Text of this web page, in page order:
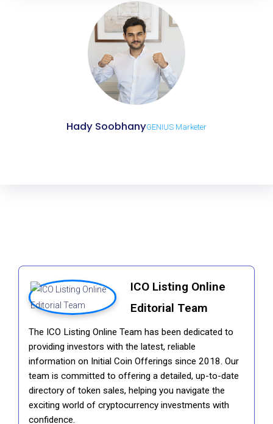
Hady SoobhanyGENIUS Marketer
ICO Listing Online
Editorial Team
The ICO Listing Online Team has been dedicated to
providing investors with the latest, reliable
information on Initial Coin Offerings since 2018. Our
team is committed to offering a detailed, up-to-date
directory of token sales, helping you navigate the
exciting world of cryptocurrency investments with
confidence.